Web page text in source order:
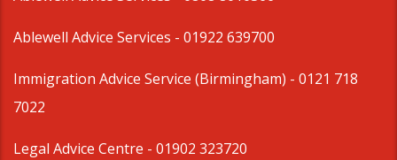
Ablewell Advice Services - 01922 639700
Immigration Advice Service (Birmingham) - 0121 718
7022
Legal Advice Centre - 01902 323720